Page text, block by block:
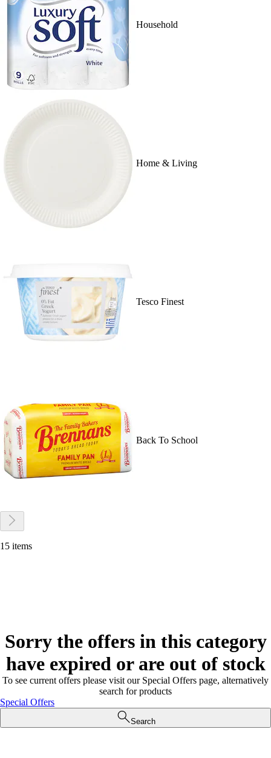
Household
Home & Living
Tesco Finest
Back To School
15 items
Sorry the offers in this category
have expired or are out of stock
To see current offers please visit our Special Offers page, alternatively
search for products
Special Offers
Search